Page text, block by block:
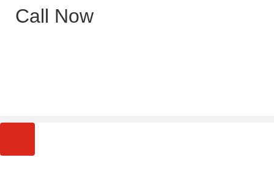
Call Now